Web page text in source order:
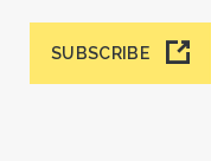
SUBSCRIBE